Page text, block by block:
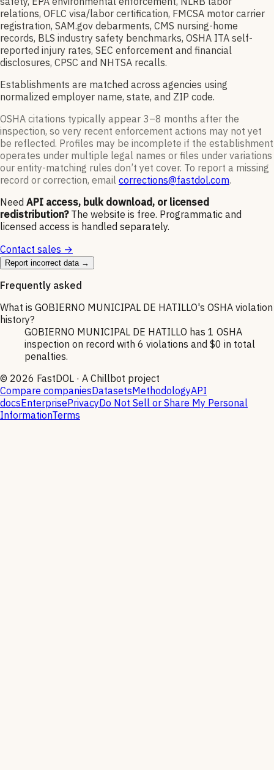
relations, OFLC visa/labor certification, FMCSA motor carrier
registration, SAM.gov debarments, CMS nursing-home
records, BLS industry safety benchmarks, OSHA ITA self-
reported injury rates, SEC enforcement and financial
disclosures, CPSC and NHTSA recalls.
Establishments are matched across agencies using
normalized employer name, state, and ZIP code.
OSHA citations typically appear 3–8 months after the
inspection, so very recent enforcement actions may not yet
be reflected. Profiles may be incomplete if the establishment
operates under multiple legal names or files under variations
our entity-matching rules don’t yet cover. To report a missing
record or correction, email corrections@fastdol.com.
Need API access, bulk download, or licensed
redistribution? The website is free. Programmatic and
licensed access is handled separately.
Contact sales →
Report incorrect data →
Frequently asked
What is GOBIERNO MUNICIPAL DE HATILLO's OSHA violation
history?
GOBIERNO MUNICIPAL DE HATILLO has 1 OSHA
inspection on record with 6 violations and $0 in total
penalties.
© 2026 FastDOL · A Chillbot project
Compare companiesDatasetsMethodologyAPI
docsEnterprisePrivacyDo Not Sell or Share My Personal
InformationTerms